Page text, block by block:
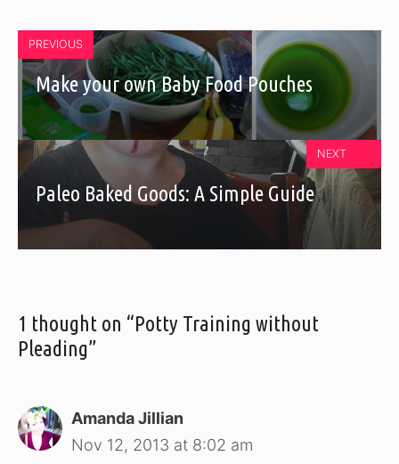
PREVIOUS
Make your own Baby Food Pouches
Paleo Baked Goods: A Simple Guide
NEXT
1 thought on “Potty Training without
Pleading”
Amanda Jillian
Nov 12, 2013 at 8:02 am